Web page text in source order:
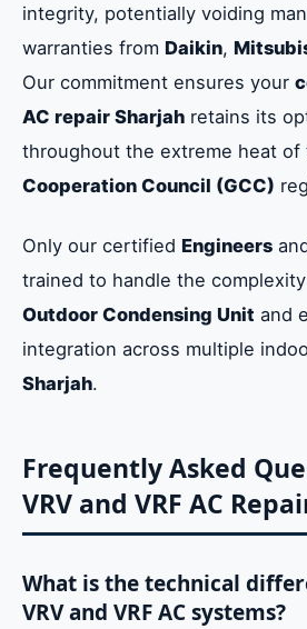
integrity, potentially voiding
warranties from Daikin,
Our commitment ensures your
AC repair Sharjah retains its
throughout the extreme heat of
Cooperation Council (GCC)
Only our certified Engineers
trained to handle the
Outdoor Condensing Unit and
integration across multiple
Sharjah.
Frequently Asked
VRV and VRF AC
What is the technical
VRV and VRF AC systems?